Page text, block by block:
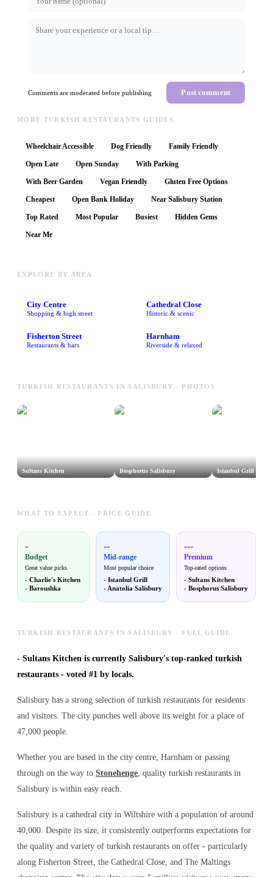
Comments are moderated before publishing Post comment
MORE TURKISH RESTAURANTS GUIDES
Wheelchair Accessible Dog Friendly Family Friendly
Open Late Open Sunday With Parking
With Beer Garden Vegan Friendly Gluten Free Options
Cheapest Open Bank Holiday Near Salisbury Station
Top Rated Most Popular Busiest Hidden Gems
Near Me
EXPLORE BY AREA
City Centre
Shopping & high street
Cathedral Close
Historic & scenic
Fisherton Street
Restaurants & bars
Harnham
Riverside & relaxed
TURKISH RESTAURANTS IN SALISBURY - PHOTOS
Sultans Kitchen Bosphorus Salisbury Istanbul Grill
WHAT TO EXPECT - PRICE GUIDE
-
Budget
Great value picks
- Charlie's Kitchen
- Baroushka
--
Mid-range
Most popular choice
- Istanbul Grill
-Anatolia Salisbury
---
Premium
Top-rated options
- Sultans Kitchen
- Bosphorus Salisbury
TURKISH RESTAURANTS IN SALISBURY - FULL GUIDE
- Sultans Kitchen is currently Salisbury's top-ranked turkish
restaurants - voted #1 by locals.
Salisbury has a strong selection of turkish restaurants for residents
and visitors. The city punches well above its weight for a place of
47,000 people.
Whether you are based in the city centre, Harnham or passing
through on the way to Stonehenge, quality turkish restaurants in
Salisbury is within easy reach.
Salisbury is a cathedral city in Wiltshire with a population of around
40,000. Despite its size, it consistently outperforms expectations for
the quality and variety of turkish restaurants on offer - particularly
along Fisherton Street, the Cathedral Close, and The Maltings